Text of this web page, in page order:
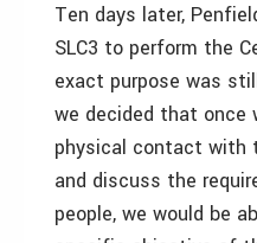
Ten days later,
SLC3 to perform the
exact purpose was
we decided that once
physical contact with
and discuss the
people, we would be